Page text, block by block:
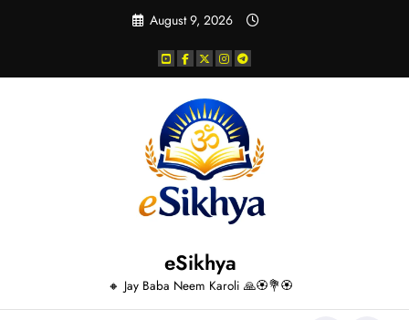
August 9, 2026
eSikhya
🔸 Jay Baba Neem Karoli 🙏🏵️💐🏵️